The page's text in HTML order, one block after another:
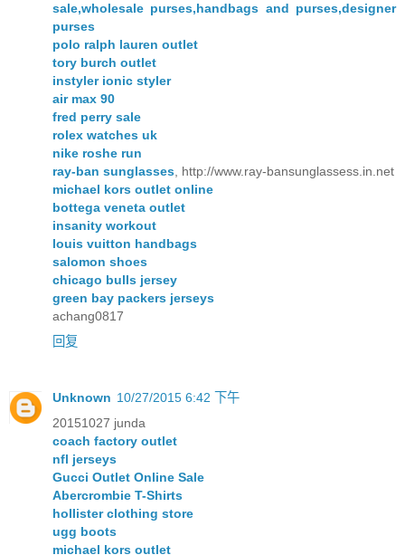
sale,wholesale purses,handbags and purses,designer
purses
polo ralph lauren outlet
tory burch outlet
instyler ionic styler
air max 90
fred perry sale
rolex watches uk
nike roshe run
ray-ban sunglasses , http://www.ray-bansunglassess.in.net
michael kors outlet online
bottega veneta outlet
insanity workout
louis vuitton handbags
salomon shoes
chicago bulls jersey
green bay packers jerseys
achang0817
回复
Unknown 10/27/2015 6:42 下午
20151027 junda
coach factory outlet
nfl jerseys
Gucci Outlet Online Sale
Abercrombie T-Shirts
hollister clothing store
ugg boots
michael kors outlet